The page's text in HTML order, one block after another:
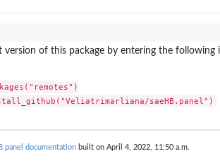
version of this package by entering the following
saeHB.panel")
documentation built on April 4, 2022, 11:50 a.m.